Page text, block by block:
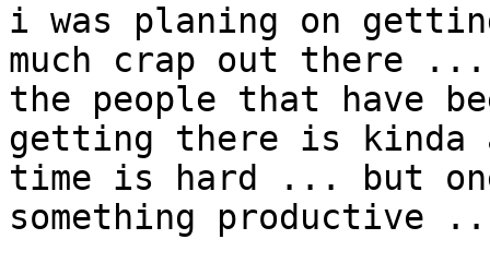
i was planing on
much crap out there
the people that have
getting there is kinda
time is hard ... but
something productive